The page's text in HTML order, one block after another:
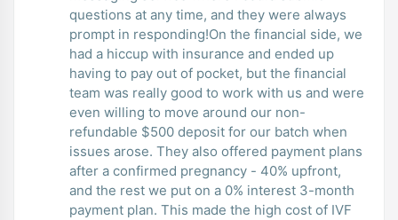
questions at any time, and they were always
prompt in responding!On the financial side, we
had a hiccup with insurance and ended up
having to pay out of pocket, but the financial
team was really good to work with us and were
even willing to move around our non-
refundable $500 deposit for our batch when
issues arose. They also offered payment plans
after a confirmed pregnancy - 40% upfront,
and the rest we put on a 0% interest 3-month
payment plan. This made the high cost of IVF